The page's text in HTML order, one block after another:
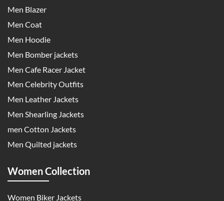
Men Blazer
Men Coat
Men Hoodie
Men Bomber jackets
Men Cafe Racer Jacket
Men Celebrity Outfits
Men Leather Jackets
Men Shearling Jackets
men Cotton Jackets
Men Quilted jackets
Women Collection
Women Biker Jackets